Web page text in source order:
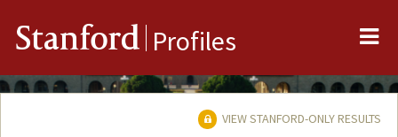
Stanford Profiles
VIEW STANFORD-ONLY RESULTS